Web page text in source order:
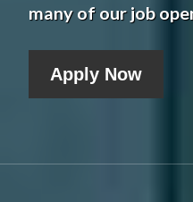
many of our job
Apply Now